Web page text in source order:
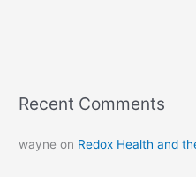
Recent Comments
wayne on Redox Health and